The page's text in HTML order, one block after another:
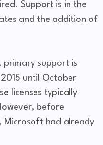
Support is in the
and the addition of
, primary support is
until October
licenses typically
before
Microsoft had already